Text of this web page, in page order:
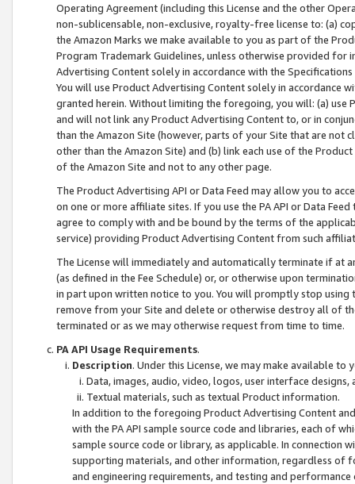
Operating Agreement (including this License and the other
non-sublicensable, non-exclusive, royalty-free license to: (a)
the Amazon Marks we make available to you as part of the
Program Trademark Guidelines, unless otherwise provided for
Advertising Content solely in accordance with the Specifications
You will use Product Advertising Content solely in accordance
granted herein. Without limiting the foregoing, you will: (a) use
and will not link any Product Advertising Content to, or in
than the Amazon Site (however, parts of your Site that are not
other than the Amazon Site) and (b) link each use of the
of the Amazon Site and not to any other page.
The Product Advertising API or Data Feed may allow you to
on one or more affiliate sites. If you use the PA API or Data
agree to comply with and be bound by the terms of the
service) providing Product Advertising Content from such
The License will immediately and automatically terminate if at
(as defined in the Fee Schedule) or, or otherwise upon
in part upon written notice to you. You will promptly stop using
remove from your Site and delete or otherwise destroy all of
terminated or as we may otherwise request from time to time.
PA API Usage Requirements.
Description. Under this License, we may make available
Data, images, audio, video, logos, user interface designs,
Textual materials, such as textual Product information.
In addition to the foregoing Product Advertising Content
with the PA API sample source code and libraries, each of
sample source code or library, as applicable. In connection
supporting materials, and other information, regardless of
and engineering requirements, and testing and